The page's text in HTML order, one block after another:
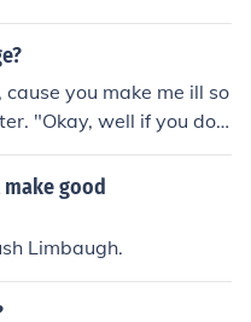
you make me ill so
"Okay, well if you do
I am doing no, caus
with crossed eye. hah
i am not really good a
:)
good
Limbaugh.